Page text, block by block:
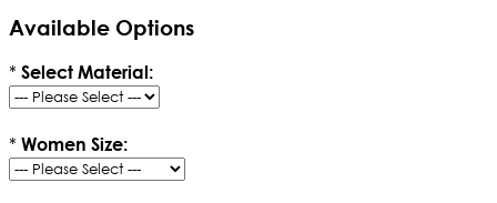
Available Options
* Select Material:
* Women Size: